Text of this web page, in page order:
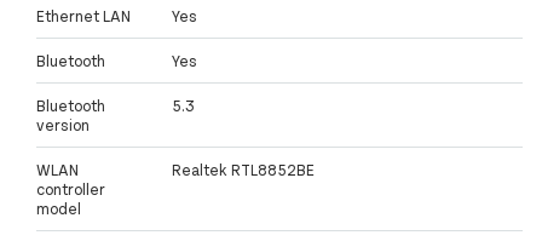
Ethernet LAN Yes
Bluetooth Yes
Bluetooth
version
5.3
WLAN
controller
model
Realtek RTL8852BE